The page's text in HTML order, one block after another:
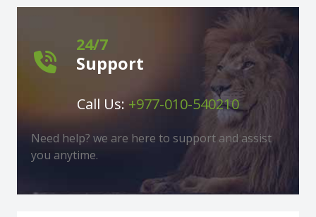
24/7
Support
Call Us: +977-010-540210
Need help? we are here to support and assist
you anytime.